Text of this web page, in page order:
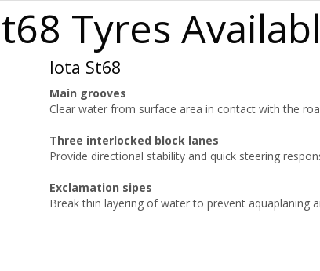
Tyres
Iota St68
Main grooves
Clear water from surface area in contact with the
Three interlocked block lanes
Provide directional stability and quick steering
Exclamation sipes
Break thin layering of water to prevent aquaplaning